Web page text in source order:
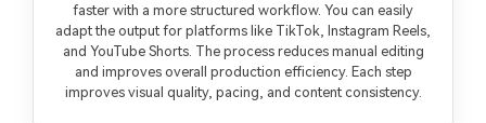
faster with a more structured workflow. You can easily
adapt the output for platforms like TikTok, Instagram Reels,
and YouTube Shorts. The process reduces manual editing
and improves overall production efficiency. Each step
improves visual quality, pacing, and content consistency.